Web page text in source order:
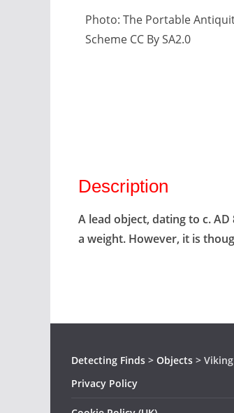
Photo: The Portable
Scheme CC By SA2.0
Description
A lead object, dating to c.
a weight. However, it is
Detecting Finds > Objects >
Privacy Policy